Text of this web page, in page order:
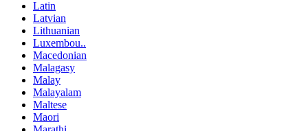
Latin
Latvian
Lithuanian
Luxembou..
Macedonian
Malagasy
Malay
Malayalam
Maltese
Maori